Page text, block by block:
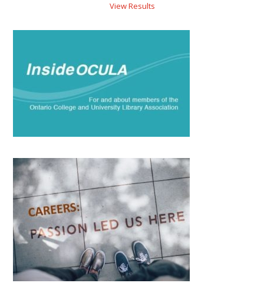
View Results